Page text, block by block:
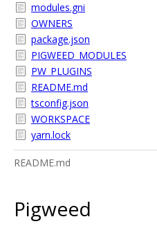
modules.gni
OWNERS
package.json
PIGWEED_MODULES
PW_PLUGINS
README.md
tsconfig.json
WORKSPACE
yarn.lock
README.md
Pigweed